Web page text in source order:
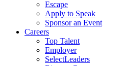
Escape
Apply to Speak
Sponsor an Event
Careers
Top Talent
Employer
SelectLeaders